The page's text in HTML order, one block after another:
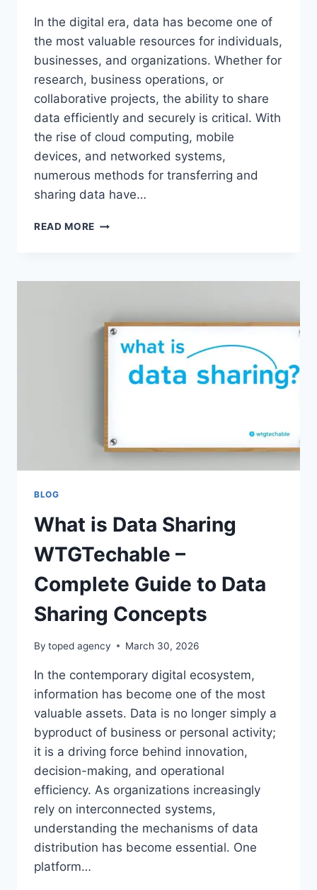
In the digital era, data has become one of
the most valuable resources for individuals,
businesses, and organizations. Whether for
research, business operations, or
collaborative projects, the ability to share
data efficiently and securely is critical. With
the rise of cloud computing, mobile
devices, and networked systems,
numerous methods for transferring and
sharing data have…
READ MORE DATA
BEST
TECHNIQUES
EXPLAINED
BLOG
What is Data Sharing
WTGTechable –
Complete Guide to Data
Sharing Concepts
By toped agency March 30, 2026
In the contemporary digital ecosystem,
information has become one of the most
valuable assets. Data is no longer simply a
byproduct of business or personal activity;
it is a driving force behind innovation,
decision-making, and operational
efficiency. As organizations increasingly
rely on interconnected systems,
understanding the mechanisms of data
distribution has become essential. One
platform…